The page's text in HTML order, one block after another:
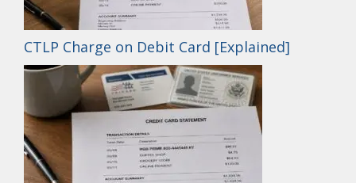
CTLP Charge on Debit Card [Explained]